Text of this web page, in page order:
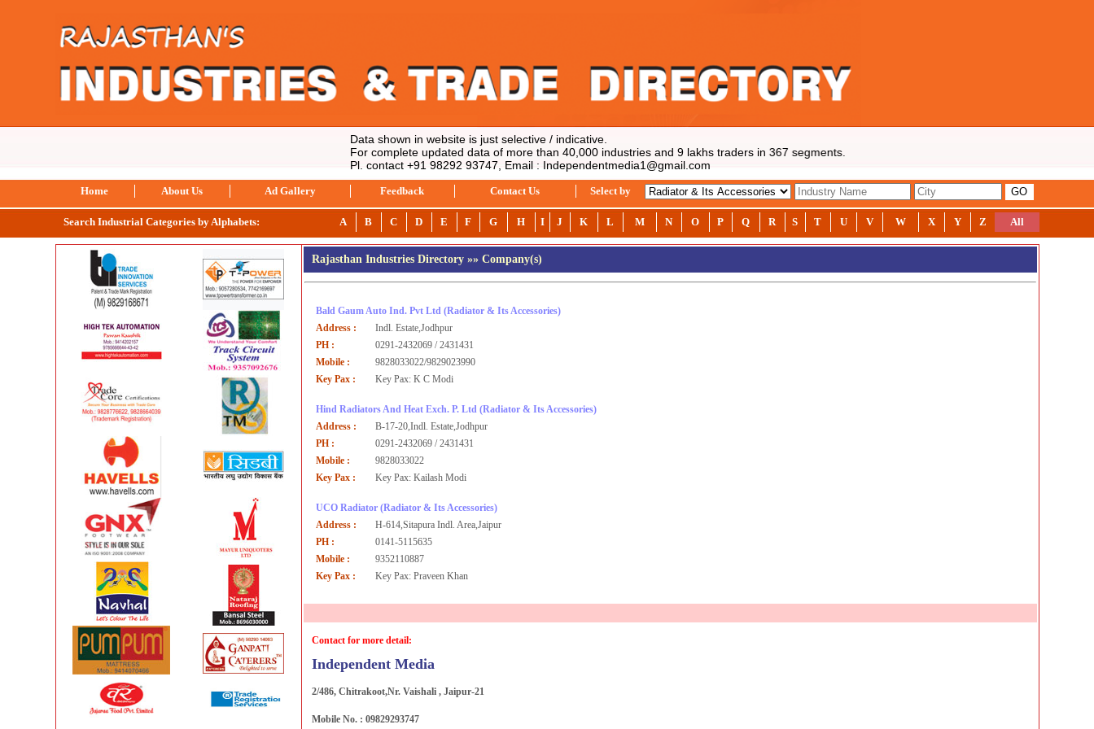
Data shown in website is just selective / indicative.
For complete updated data of more than 40,000 industries and 9 lakhs traders in 367 segments.
Pl. contact +91 98292 93747, Email : Independentmedia1@gmail.com
Home About Us Ad Gallery Feedback Contact Us Select by
Search Industrial Categories by Alphabets: A B C D E F G H I J K L M N O P Q R S T U V W X Y Z All
Rajasthan Industries Directory »» Company(s)
Bald Gaum Auto Ind. Pvt Ltd (Radiator & Its Accessories)
Address :
Indl. Estate,Jodhpur
PH :
0291-2432069 / 2431431
Mobile :
9828033022/9829023990
Key Pax :
Key Pax: K C Modi
Hind Radiators And Heat Exch. P. Ltd (Radiator & Its Accessories)
Address :
B-17-20,Indl. Estate,Jodhpur
PH :
0291-2432069 / 2431431
Mobile :
9828033022
Key Pax :
Key Pax: Kailash Modi
UCO Radiator (Radiator & Its Accessories)
Address :
H-614,Sitapura Indl. Area,Jaipur
PH :
0141-5115635
Mobile :
9352110887
Key Pax :
Key Pax: Praveen Khan
Contact for more detail:
Independent Media
2/486, Chitrakoot,Nr. Vaishali , Jaipur-21
Mobile No. : 09829293747